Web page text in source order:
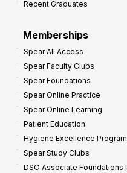
Recent Graduates
Memberships
Spear All Access
Spear Faculty Clubs
Spear Foundations
Spear Online Practice
Spear Online Learning
Patient Education
Hygiene Excellence Program
Spear Study Clubs
DSO Associate Foundations